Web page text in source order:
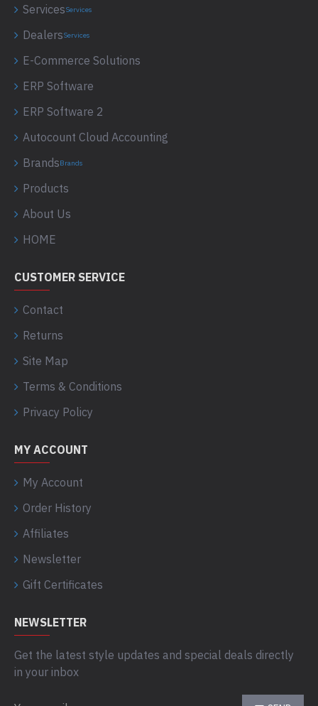
ServicesServices
DealersServices
E-Commerce Solutions
ERP Software
ERP Software 2
Autocount Cloud Accounting
BrandsBrands
Products
About Us
HOME
CUSTOMER SERVICE
Contact
Returns
Site Map
Terms & Conditions
Privacy Policy
MY ACCOUNT
My Account
Order History
Affiliates
Newsletter
Gift Certificates
NEWSLETTER
Get the latest style updates and special deals directly
in your inbox